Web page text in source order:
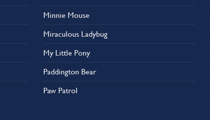
page
Minnie Mouse
Miraculous Ladybug
My Little Pony
Paddington Bear
Paw Patrol